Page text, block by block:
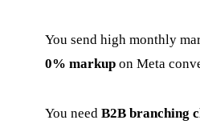
You send high monthly
0% markup on Meta
You need B2B branching